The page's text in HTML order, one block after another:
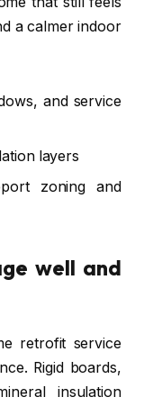
a calmer indoor
and service
layers
zoning and
well and
retrofit service
Rigid boards,
insulation